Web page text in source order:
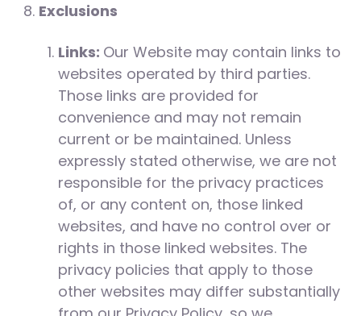
Exclusions
Links: Our Website may contain links to
websites operated by third parties.
Those links are provided for
convenience and may not remain
current or be maintained. Unless
expressly stated otherwise, we are not
responsible for the privacy practices
of, or any content on, those linked
websites, and have no control over or
rights in those linked websites. The
privacy policies that apply to those
other websites may differ substantially